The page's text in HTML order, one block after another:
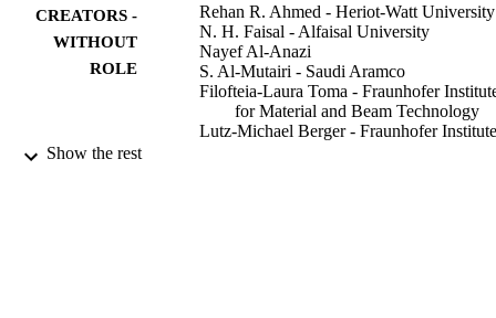
CREATORS -
WITHOUT
ROLE
Rehan R. Ahmed - Heriot-Watt University
N. H. Faisal - Alfaisal University
Nayef Al-Anazi
S. Al-Mutairi - Saudi Aramco
Filofteia-Laura Toma - Fraunhofer
for Material and Beam Technology
Lutz-Michael Berger - Fraunhofer
Show the rest